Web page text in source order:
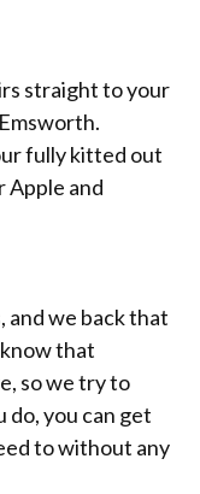
straight to your
fully kitted out
Apple and
and we back that
that
so we try to
do, you can get
to without any